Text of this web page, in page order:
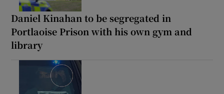
Daniel Kinahan to be segregated in
Portlaoise Prison with his own gym and
library